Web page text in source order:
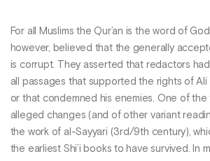
For all Muslims the Qur’an is the word of
however, believed that the generally
is corrupt. They asserted that redactors
all passages that supported the rights of Ali
or that condemned his enemies. One of
alleged changes (and of other variant
the work of al-Sayyari (3rd/9th century),
the earliest Shi’i books to have survived. In